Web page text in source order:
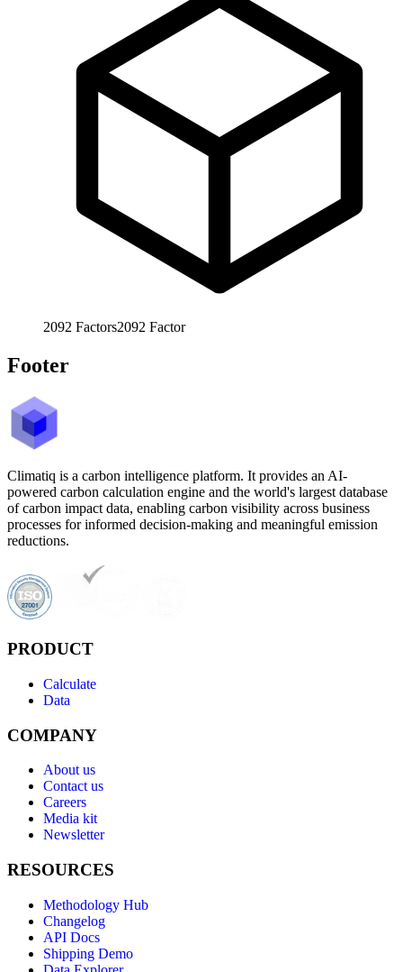
2092 Factors2092 Factor
Footer
Climatiq is a carbon intelligence platform. It provides an AI-
powered carbon calculation engine and the world's largest database
of carbon impact data, enabling carbon visibility across business
processes for informed decision-making and meaningful emission
reductions.
PRODUCT
Calculate
Data
COMPANY
About us
Contact us
Careers
Media kit
Newsletter
RESOURCES
Methodology Hub
Changelog
API Docs
Shipping Demo